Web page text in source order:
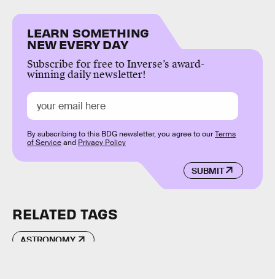
LEARN SOMETHING
NEW EVERY DAY
Subscribe for free to Inverse’s award-
winning daily newsletter!
SUBMIT
By subscribing to this BDG newsletter, you agree to ourTerms
of Serviceand Privacy Policy
RELATED TAGS
ASTRONOMY